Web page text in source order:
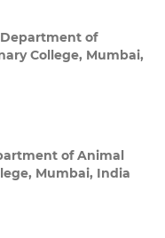
Department of
College, Mumbai,
of Animal
Mumbai, India